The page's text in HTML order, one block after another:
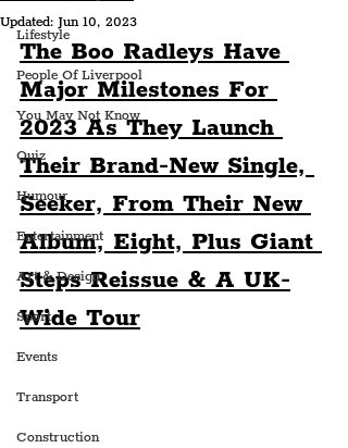
Lifestyle
People Of Liverpool
You May Not Know
Quiz
Humour
Entertainment
Art & Design
Sport
Events
Transport
Construction
Updated: Jun 10, 2023
The Boo Radleys Have
Major Milestones For
2023 As They Launch
Their Brand-New Single,
Seeker, From Their New
Album, Eight, Plus Giant
Steps Reissue & A UK-
Wide Tour